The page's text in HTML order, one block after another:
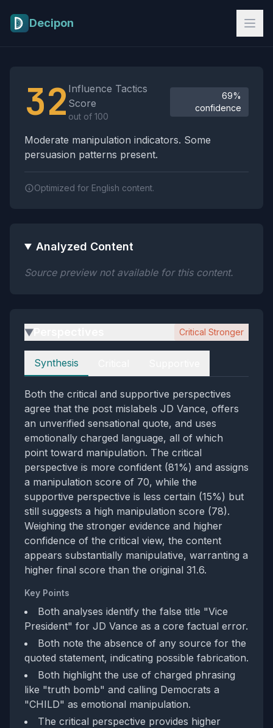
Decipon
32 Influence Tactics
Score
out of 100
69%
confidence
Moderate manipulation indicators. Some
persuasion patterns present.
Optimized for English content.
Analyzed Content
Source preview not available for this content.
▶ Critical Stronger
Perspectives
Synthesis
Both the critical and supportive perspectives
agree that the post mislabels JD Vance, offers
an unverified sensational quote, and uses
emotionally charged language, all of which
point toward manipulation. The critical
perspective is more confident (81%) and assigns
a manipulation score of 70, while the
supportive perspective is less certain (15%) but
still suggests a high manipulation score (78).
Weighing the stronger evidence and higher
confidence of the critical view, the content
appears substantially manipulative, warranting a
higher final score than the original 31.6.
Key Points
Both analyses identify the false title "Vice
President" for JD Vance as a core factual error.
Both note the absence of any source for the
quoted statement, indicating possible fabrication.
Both highlight the use of charged phrasing
like "truth bomb" and calling Democrats a
"CHILD" as emotional manipulation.
The critical perspective provides higher